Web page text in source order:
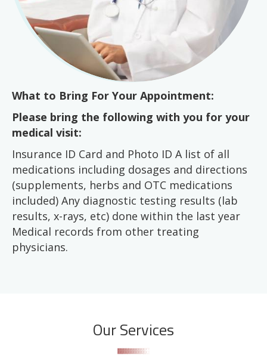
What to Bring For Your Appointment:
Please bring the following with you for your
medical visit:
Insurance ID Card and Photo ID A list of all
medications including dosages and directions
(supplements, herbs and OTC medications
included) Any diagnostic testing results (lab
results, x-rays, etc) done within the last year
Medical records from other treating
physicians.
Our Services